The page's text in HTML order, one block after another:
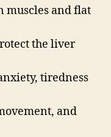
muscles and flat
the liver
tiredness
and